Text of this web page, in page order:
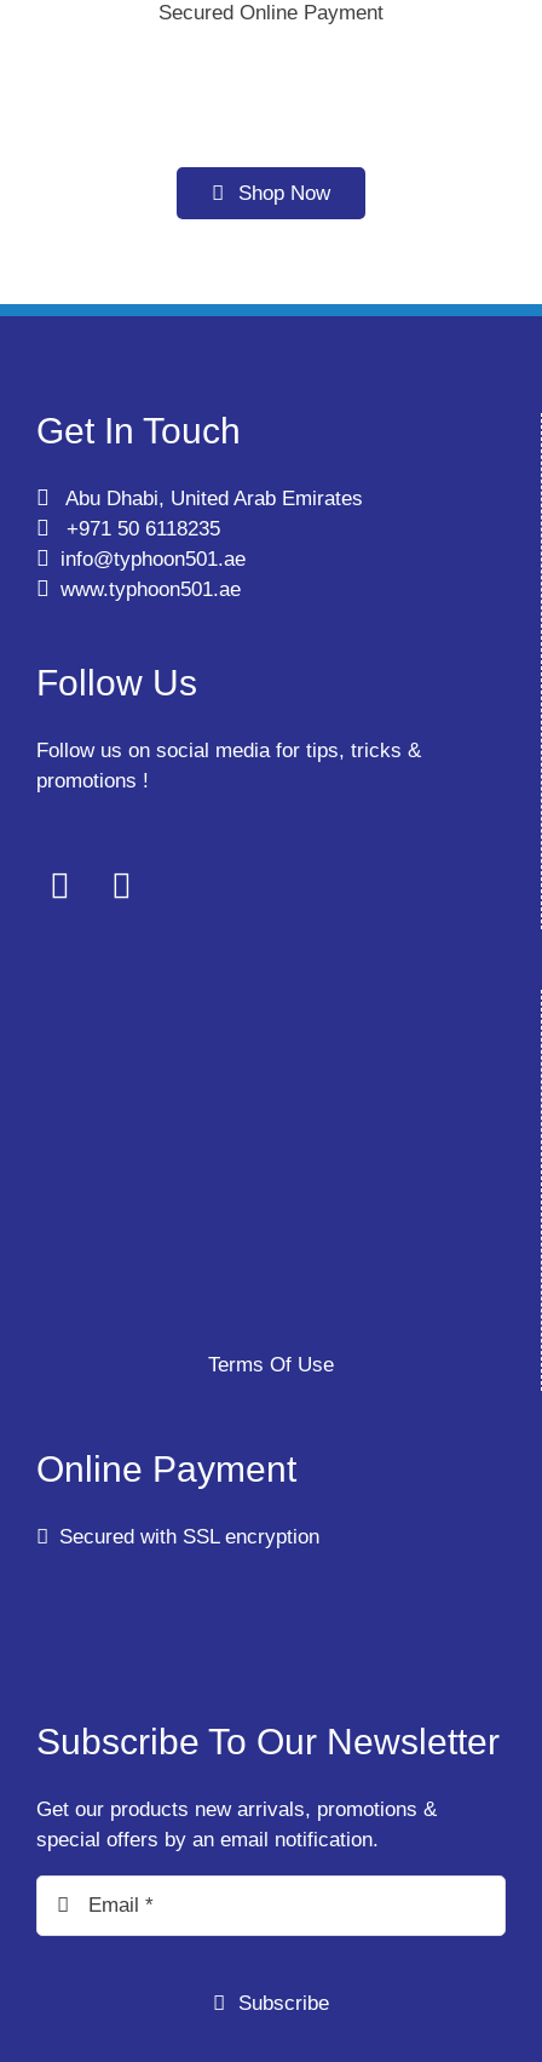
Secured Online Payment
Shop Now
Get In Touch
Abu Dhabi, United Arab Emirates
+971 50 6118235
info@typhoon501.ae
www.typhoon501.ae
Follow Us
Follow us on social media for tips, tricks &
promotions !
Terms Of Use
Online Payment
Secured with SSL encryption
Subscribe To Our Newsletter
Get our products new arrivals, promotions &
special offers by an email notification.
Subscribe